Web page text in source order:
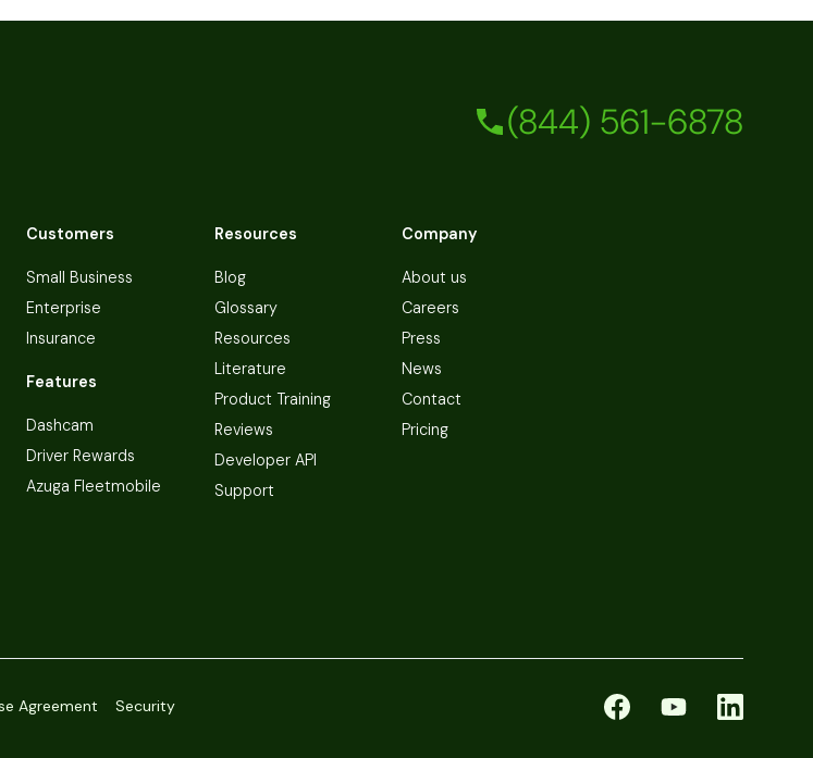
(844) 561-6878
Customers
Small Business
Enterprise
Insurance
Features
Dashcam
Driver Rewards
Azuga Fleetmobile
Resources
Blog
Glossary
Resources
Literature
Product Training
Reviews
Developer API
Support
Company
About us
Careers
Press
News
Contact
Pricing
Agreement Security